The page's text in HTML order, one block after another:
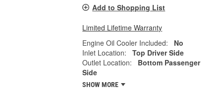
Add to Shopping List
Limited Lifetime Warranty
Engine Oil Cooler Included:
No
Inlet Location:
Top Driver Side
Outlet Location:
Bottom Passenger
Side
SHOW MORE